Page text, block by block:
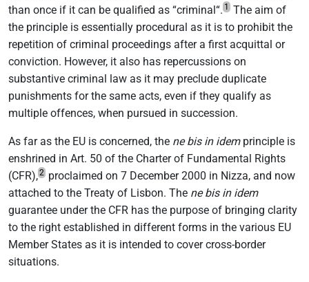
than once if it can be qualified as “criminal“. 1
The aim of
the principle is essentially procedural as it is to prohibit the
repetition of criminal proceedings after a first acquittal or
conviction. However, it also has repercussions on
substantive criminal law as it may preclude duplicate
punishments for the same acts, even if they qualify as
multiple offences, when pursued in succession.
As far as the EU is concerned, the ne bis in idemprinciple is
enshrined in Art. 50 of the Charter of Fundamental Rights
(CFR),2 proclaimed on 7 December 2000 in Nizza, and now
attached to the Treaty of Lisbon. The ne bis in idem
guarantee under the CFR has the purpose of bringing clarity
to the right established in different forms in the various EU
Member States as it is intended to cover cross-border
situations.